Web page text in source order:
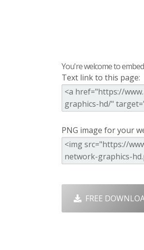
You're welcome to
Text link to this page:
PNG image for your
FREE